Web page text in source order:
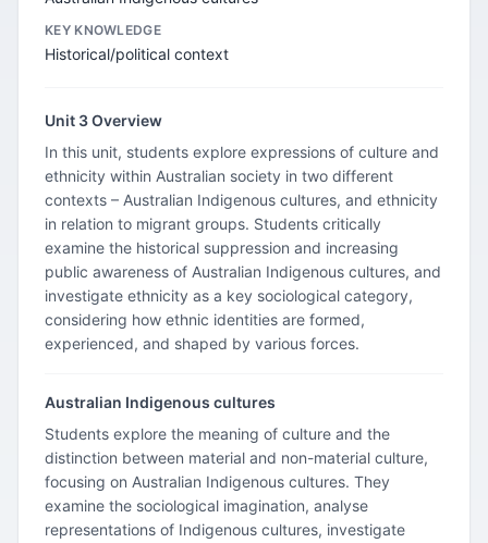
KEY KNOWLEDGE
Historical/political context
Unit 3 Overview
In this unit, students explore expressions of culture and
ethnicity within Australian society in two different
contexts – Australian Indigenous cultures, and ethnicity
in relation to migrant groups. Students critically
examine the historical suppression and increasing
public awareness of Australian Indigenous cultures, and
investigate ethnicity as a key sociological category,
considering how ethnic identities are formed,
experienced, and shaped by various forces.
Australian Indigenous cultures
Students explore the meaning of culture and the
distinction between material and non-material culture,
focusing on Australian Indigenous cultures. They
examine the sociological imagination, analyse
representations of Indigenous cultures, investigate